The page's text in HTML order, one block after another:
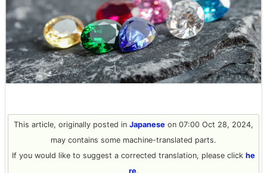
This article, originally posted in Japanese on 07:00 Oct 28, 2024,
may contains some machine-translated parts.
If you would like to suggest a corrected translation, please click he
re.